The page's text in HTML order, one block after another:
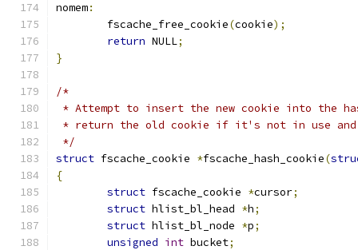
nomem:
	fscache_free_cookie
(cookie);
return NULL;
}
/*
* Attempt to insert the new cookie into the
* return the old cookie if it's not in use and
*/
struct fscache_cookie *fscache_hash_cookie(
{
struct fscache_cookie *cursor;
struct hlist_bl_head *h;
struct hlist_bl_node *p;
unsigned int bucket;